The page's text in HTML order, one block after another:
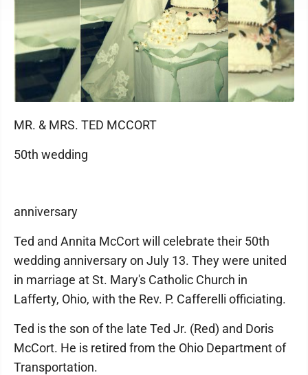
MR. & MRS. TED MCCORT
50th wedding
anniversary
Ted and Annita McCort will celebrate their 50th
wedding anniversary on July 13. They were united
in marriage at St. Mary's Catholic Church in
Lafferty, Ohio, with the Rev. P. Cafferelli officiating.
Ted is the son of the late Ted Jr. (Red) and Doris
McCort. He is retired from the Ohio Department of
Transportation.